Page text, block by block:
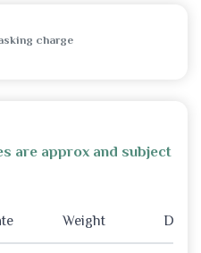
charge
are approx and subject
Weight